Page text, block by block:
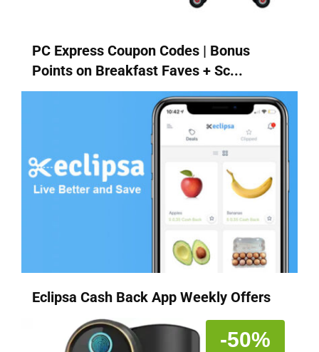
PC Express Coupon Codes | Bonus
Points on Breakfast Faves + Sc...
Eclipsa Cash Back App Weekly Offers
-50%